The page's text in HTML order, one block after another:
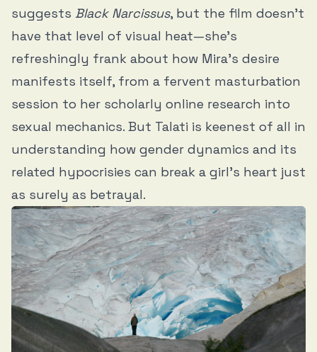
suggests Black Narcissus, but the film doesn’t
have that level of visual heat—she’s
refreshingly frank about how Mira’s desire
manifests itself, from a fervent masturbation
session to her scholarly online research into
sexual mechanics. But Talati is keenest of all in
understanding how gender dynamics and its
related hypocrisies can break a girl’s heart just
as surely as betrayal.